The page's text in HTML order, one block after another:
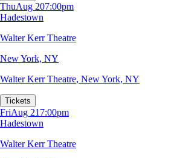
ThuAug 207:00pm
Hadestown
Walter Kerr Theatre
New York, NY
Walter Kerr Theatre, New York, NY
Tickets
FriAug 21 7:00pm
Hadestown
Walter Kerr Theatre